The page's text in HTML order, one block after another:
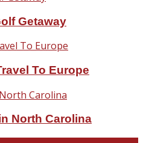
Getaway
To Europe
North Carolina